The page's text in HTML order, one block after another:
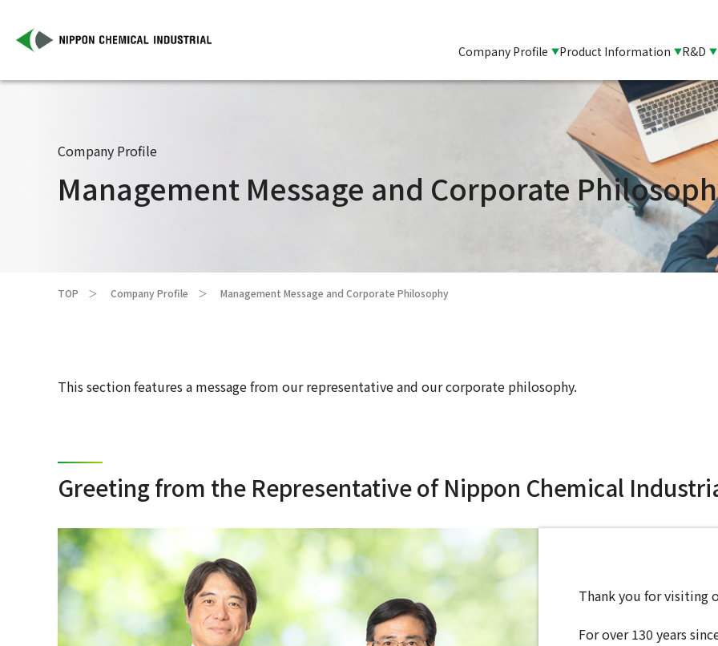
Company Profile Product Information R&D
Company Profile
Management Message and Corporate
TOP Company Profile Management Message and Corporate Philosophy
This section features a message from our representative and our corporate philosophy.
Greeting from the Representative of Nippon Chemical
Thank you for visiting
For over 130 years